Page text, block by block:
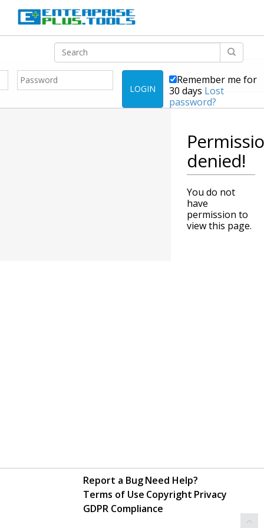
LOGIN
Remember me for
30 days Lost
password?
denied!
You do not
have
permission to
view this page.
Report a BugNeed Help?
Terms of Use Copyright Privacy
GDPR Compliance